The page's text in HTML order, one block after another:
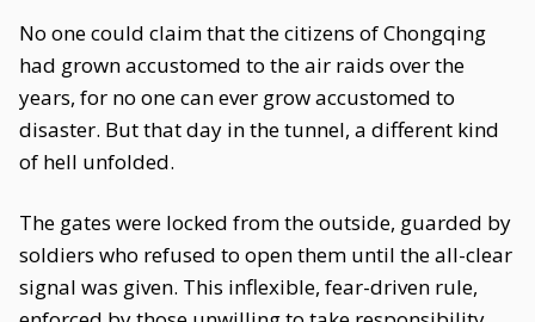
No one could claim that the citizens of Chongqing
had grown accustomed to the air raids over the
years, for no one can ever grow accustomed to
disaster. But that day in the tunnel, a different kind
of hell unfolded.
The gates were locked from the outside, guarded by
soldiers who refused to open them until the all-clear
signal was given. This inflexible, fear-driven rule,